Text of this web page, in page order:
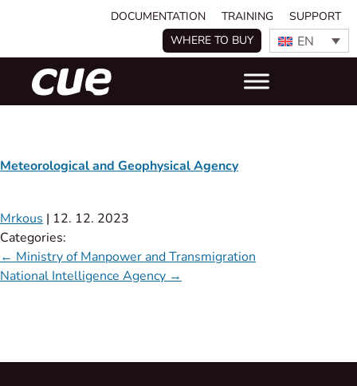
DOCUMENTATION TRAINING
SUPPORT
WHERE TO BUY
EN
Meteorological and Geophysical Agency
Mrkous | 12. 12. 2023
Categories:
← Ministry of Manpower and Transmigration
National Intelligence Agency →